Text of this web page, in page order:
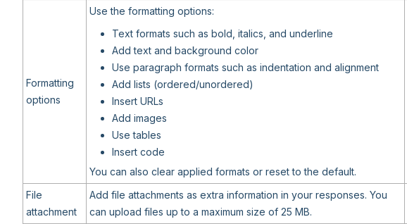
Formatting
options
Use the formatting options:
Text formats such as bold, italics, and underline
Add text and background color
Use paragraph formats such as indentation and alignment
Add lists (ordered/unordered)
Insert URLs
Add images
Use tables
Insert code
You can also clear applied formats or reset to the default.
File
attachment
Add file attachments as extra information in your responses. You
can upload files up to a maximum size of 25 MB.